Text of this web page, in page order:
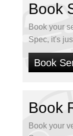
Book
Book your
Spec, it's
Book
Book
Book your